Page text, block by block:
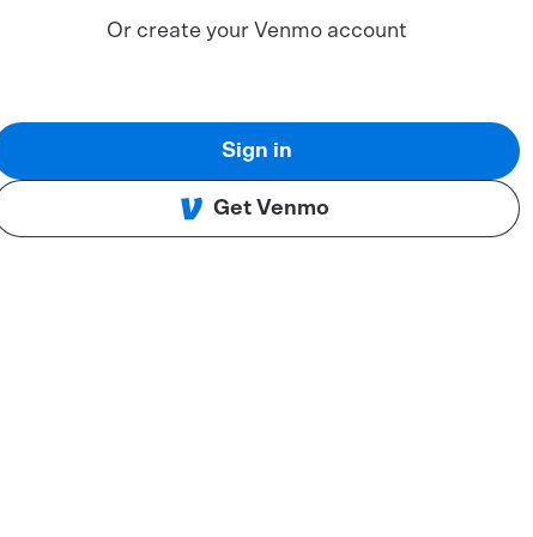
Or create your Venmo account
Sign in
Get Venmo